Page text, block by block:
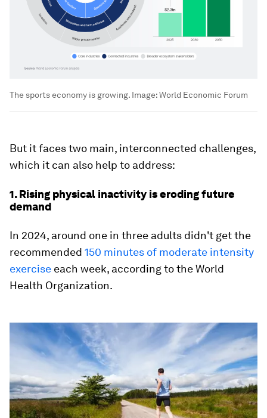
The sports economy is growing. Image:World Economic Forum
But it faces two main, interconnected challenges,
which it can also help to address:
1. Rising physical inactivity is eroding future
demand
In 2024, around one in three adults didn't get the
recommended 150 minutes of moderate intensity
exercise each week, according to the World
Health Organization.